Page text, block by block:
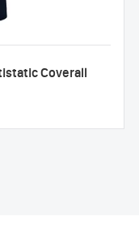
Coverall